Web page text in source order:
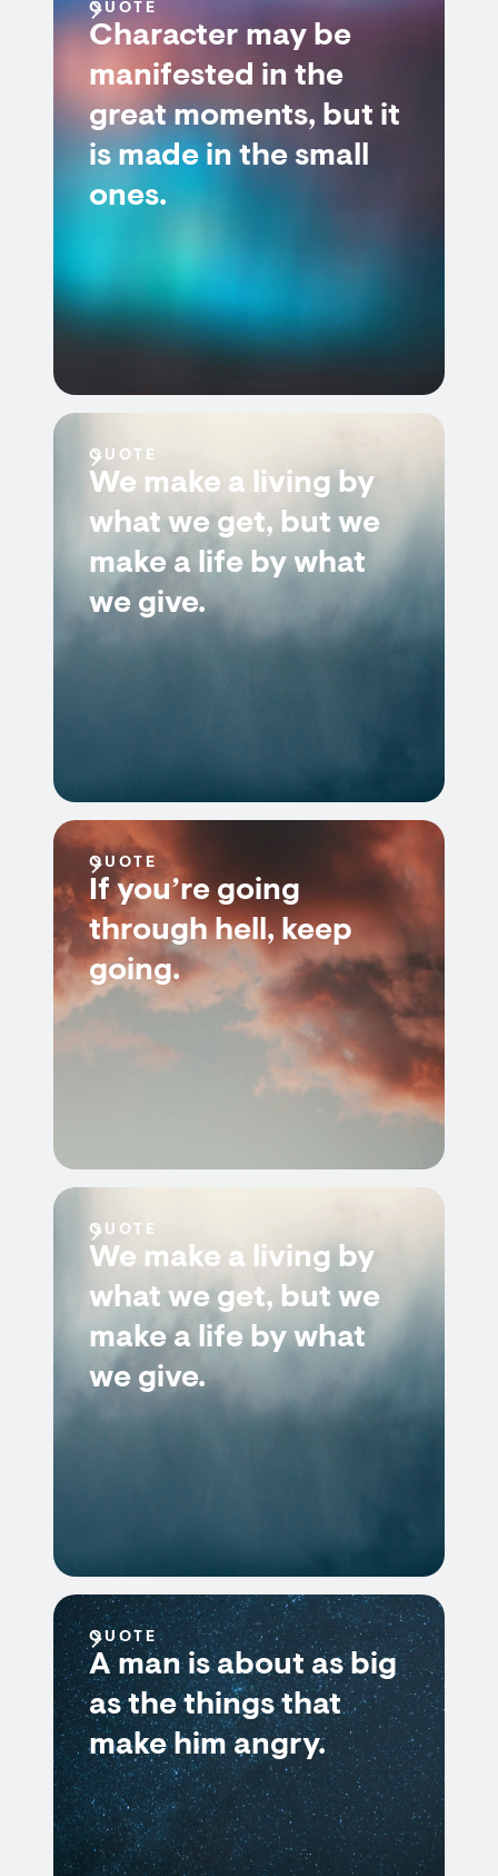
QUOTE
Character may be
manifested in the
great moments, but it
is made in the small
ones.
QUOTE
We make a living by
what we get, but we
make a life by what
we give.
QUOTE
If you’re going
through hell, keep
going.
QUOTE
We make a living by
what we get, but we
make a life by what
we give.
QUOTE
A man is about as big
as the things that
make him angry.